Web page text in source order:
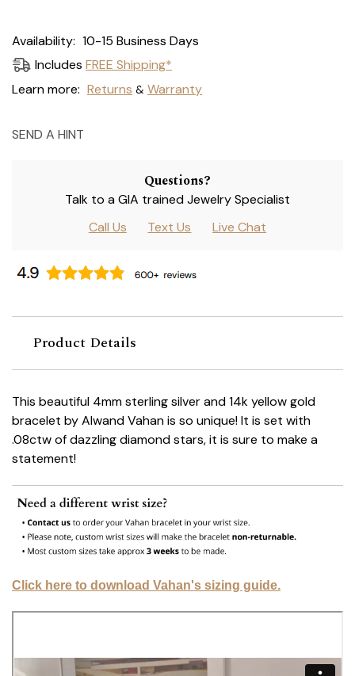
Current
Stock:
Availability: 10-15 Business Days
Includes FREE Shipping*
Learn more: Returns & Warranty
SEND A HINT
Questions?
Talk to a GIA trained Jewelry Specialist
Call Us
Text Us Live Chat
Product Details
This beautiful 4mm sterling silver and 14k yellow gold
bracelet by Alwand Vahan is so unique! It is set with
.08ctw of dazzling diamond stars, it is sure to make a
statement!
Click here to download Vahan's sizing guide.